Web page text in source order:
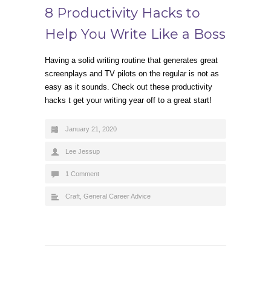
8 Productivity Hacks to
Help You Write Like a Boss
Having a solid writing routine that generates great
screenplays and TV pilots on the regular is not as
easy as it sounds. Check out these productivity
hacks t get your writing year off to a great start!
January 21, 2020
Lee Jessup
1 Comment
Craft, General Career Advice